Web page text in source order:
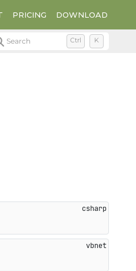
PRICING DOWNLOAD
Search Ctrl K